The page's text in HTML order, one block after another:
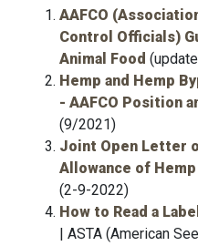
AAFCO
Control Officials)
Animal Food
Hemp and Hemp
- AAFCO Position
(9/2021)
Joint Open Letter
Allowance of Hemp
(2-9-2022)
How to Read a
| ASTA (American